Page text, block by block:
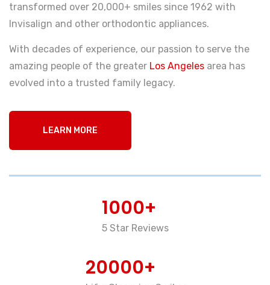
transformed over 20,000+ smiles since 1962 with
Invisalign and other orthodontic appliances.
With decades of experience, our passion to serve the
amazing people of the greater Los Angeles area has
evolved into a trusted family legacy.
LEARN MORE
1000+
5 Star Reviews
20000+